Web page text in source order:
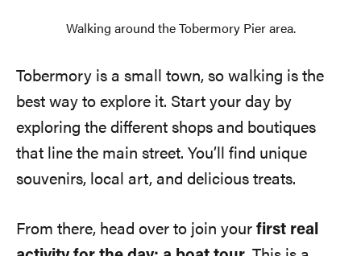
Walking around the Tobermory Pier area.
Tobermory is a small town, so walking is the
best way to explore it. Start your day by
exploring the different shops and boutiques
that line the main street. You’ll find unique
souvenirs, local art, and delicious treats.
From there, head over to join your first real